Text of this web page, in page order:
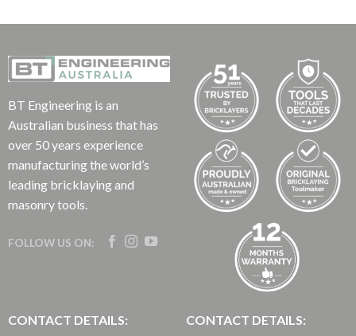
BT Engineering is an
Australian business that has
over 50 years experience
manufacturing the world’s
leading bricklaying and
masonry tools.
FOLLOW US ON:
CONTACT DETAILS: CONTACT DETAILS: